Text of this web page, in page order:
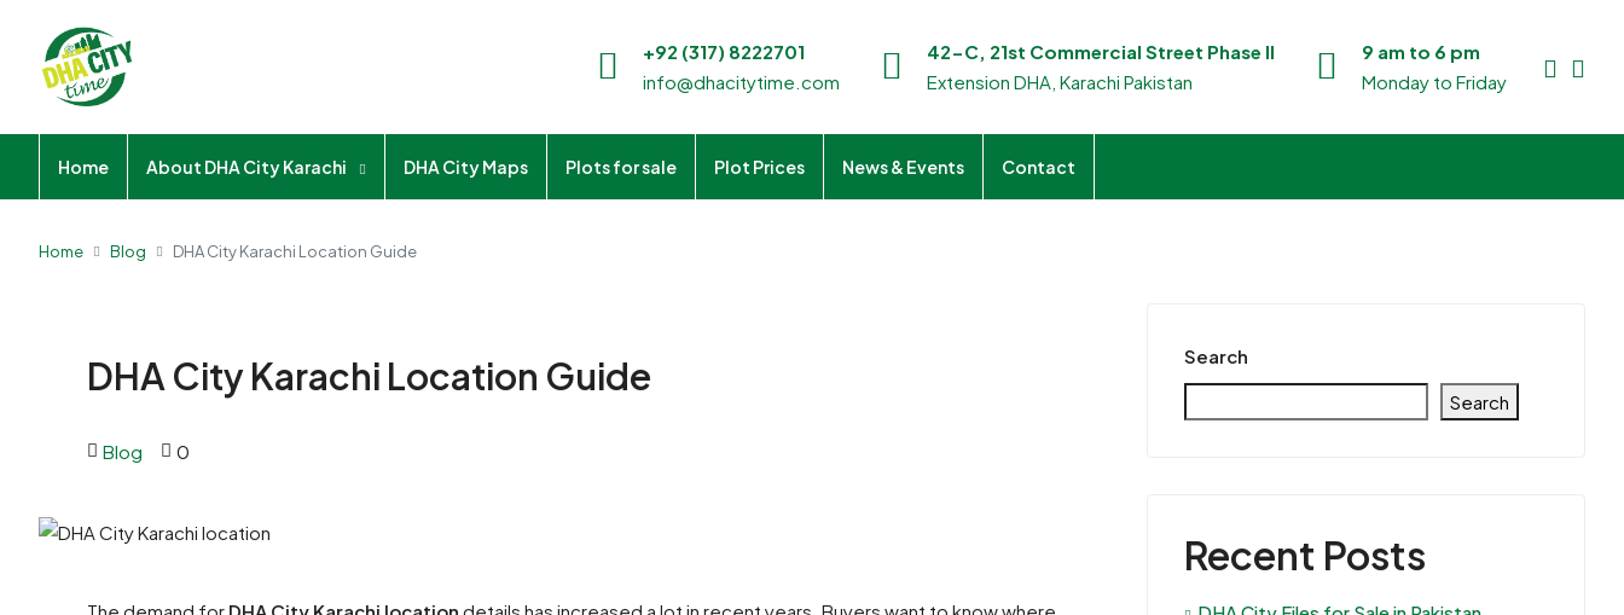
+92 (317) 8222701
info@dhacitytime.com
42-C, 21st Commercial Street Phase II
Extension DHA, Karachi Pakistan
9 am to 6 pm
Monday to Friday
Home About DHA City Karachi DHA City Maps Plots for sale Plot Prices News & Events Contact
Home Blog DHA City Karachi Location Guide
DHA City Karachi Location Guide
Blog 0
Search
Search
Recent Posts